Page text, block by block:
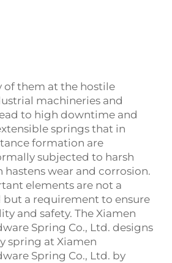
of them at the hostile
machineries and
to high downtime and
springs that in
formation are
subjected to harsh
wear and corrosion.
elements are not a
a requirement to ensure
and safety. The Xiamen
Spring Co., Ltd. designs
spring at Xiamen
Spring Co., Ltd. by